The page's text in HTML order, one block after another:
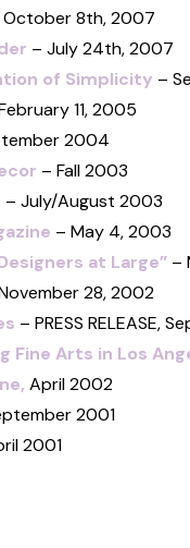
October 8th, 2007
– July 24th, 2007
of Simplicity –
11, 2005
2004
– Fall 2003
– July/August 2003
– May 4, 2003
at Large” –
28, 2002
– PRESS RELEASE,
Fine Arts in Los
April 2002
2001
2001